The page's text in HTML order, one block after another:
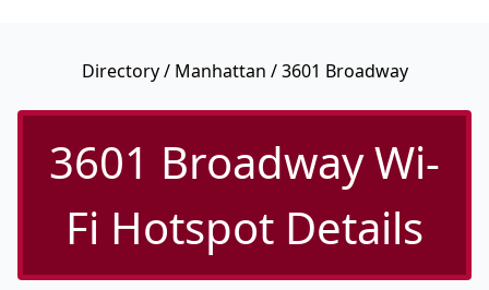
Directory/ Manhattan / 3601 Broadway
3601 Broadway Wi-
Fi Hotspot Details